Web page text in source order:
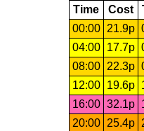
Time Cost
00:00
21.9p
04:00
17.7p
08:00
22.3p
12:00
19.6p
16:00 32.1p
20:00
25.4p